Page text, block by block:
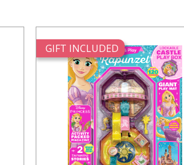
GIFT INCLUDED